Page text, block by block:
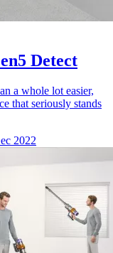
Detect
a whole lot easier,
that seriously stands
2022